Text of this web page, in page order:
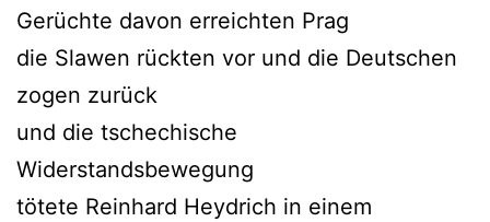
Gerüchte davon erreichten Prag
die Slawen rückten vor und die Deutschen
zogen zurück
und die tschechische
Widerstandsbewegung
tötete Reinhard Heydrich in einem